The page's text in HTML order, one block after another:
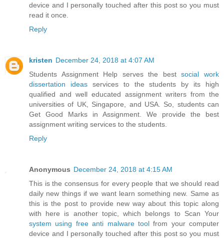
device and I personally touched after this post so you must
read it once.
Reply
kristen December 24, 2018 at 4:07 AM
Students Assignment Help serves the bestsocial work
dissertation ideasservices to the students by its high
qualified and well educated assignment writers from the
universities of UK, Singapore, and USA. So, students can
Get Good Marks in Assignment. We provide the best
assignment writing services to the students.
Reply
Anonymous December 24, 2018 at 4:15 AM
This is the consensus for every people that we should read
daily new things if we want learn something new. Same as
this is the post to provide new way about this topic along
with here is another topic, which belongs to Scan Your
system using free anti malware toolfrom your computer
device and I personally touched after this post so you must